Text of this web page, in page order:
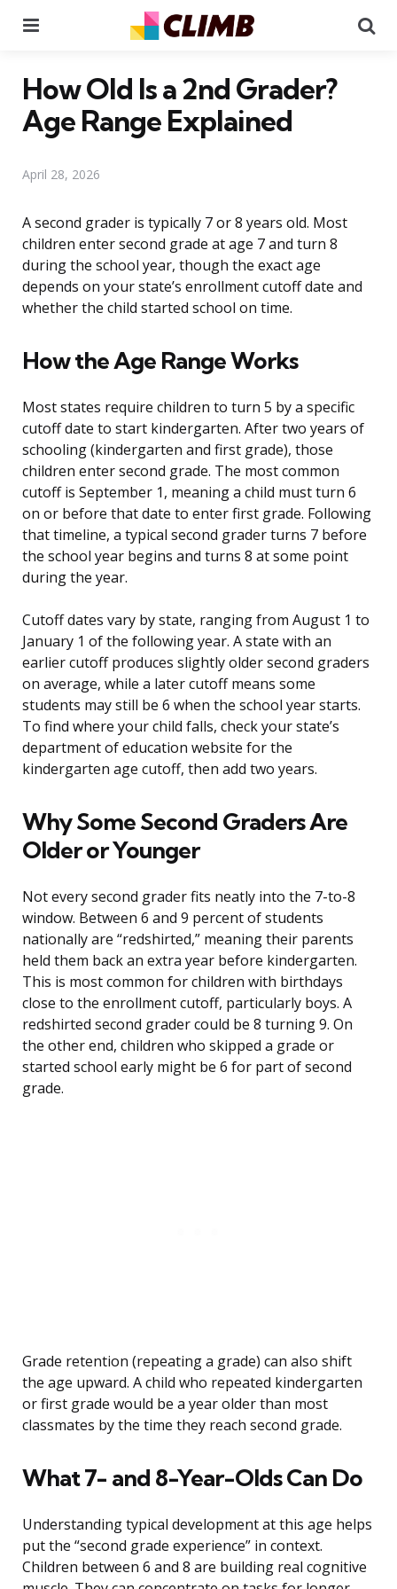
How Old Is a 2nd Grader?
Age Range Explained
April 28, 2026
A second grader is typically 7 or 8 years old. Most
children enter second grade at age 7 and turn 8
during the school year, though the exact age
depends on your state’s enrollment cutoff date and
whether the child started school on time.
How the Age Range Works
Most states require children to turn 5 by a specific
cutoff date to start kindergarten. After two years of
schooling (kindergarten and first grade), those
children enter second grade. The most common
cutoff is September 1, meaning a child must turn 6
on or before that date to enter first grade. Following
that timeline, a typical second grader turns 7 before
the school year begins and turns 8 at some point
during the year.
Cutoff dates vary by state, ranging from August 1 to
January 1 of the following year. A state with an
earlier cutoff produces slightly older second graders
on average, while a later cutoff means some
students may still be 6 when the school year starts.
To find where your child falls, check your state’s
department of education website for the
kindergarten age cutoff, then add two years.
Why Some Second Graders Are
Older or Younger
Not every second grader fits neatly into the 7-to-8
window. Between 6 and 9 percent of students
nationally are “redshirted,” meaning their parents
held them back an extra year before kindergarten.
This is most common for children with birthdays
close to the enrollment cutoff, particularly boys. A
redshirted second grader could be 8 turning 9. On
the other end, children who skipped a grade or
started school early might be 6 for part of second
grade.
Grade retention (repeating a grade) can also shift
the age upward. A child who repeated kindergarten
or first grade would be a year older than most
classmates by the time they reach second grade.
What 7- and 8-Year-Olds Can Do
Understanding typical development at this age helps
put the “second grade experience” in context.
Children between 6 and 8 are building real cognitive